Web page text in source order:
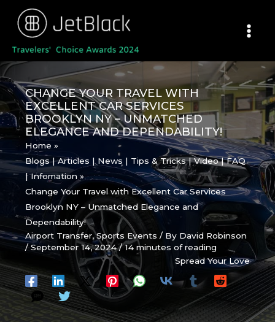
content
CHANGE YOUR TRAVEL WITH
EXCELLENT CAR SERVICES
BROOKLYN NY – UNMATCHED
ELEGANCE AND DEPENDABILITY!
Home
Blogs | Articles | News | Tips & Tricks | Video | FAQ
| Infomation
Change Your Travel with Excellent Car Services
Brooklyn NY – Unmatched Elegance and
Dependability!
Airport Transfer,Sports Events / By David Robinson
/September 14, 2024/14 minutes of reading
Spread Your Love